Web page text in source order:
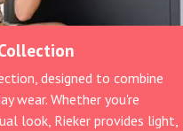
designed to combine
wear. Whether you're
look, Rieker provides light,